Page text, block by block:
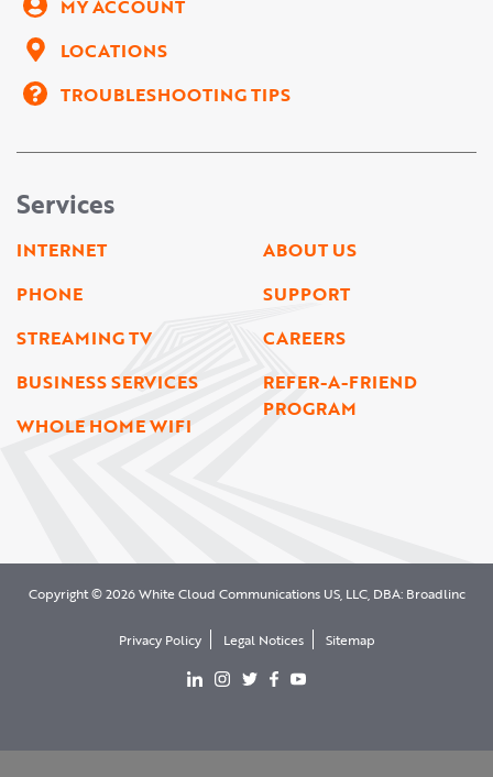
MY ACCOUNT
LOCATIONS
TROUBLESHOOTING TIPS
Services
INTERNET
PHONE
STREAMING TV
BUSINESS SERVICES
WHOLE HOME WIFI
ABOUT US
SUPPORT
CAREERS
REFER-A-FRIEND
PROGRAM
Copyright © 2026 White Cloud Communications US, LLC, DBA: Broadlinc
Privacy Policy Legal Notices
Sitemap
View our LinkedIn page
View our Instgram page
View our Twitter page
View our facebook page
View our YouTube page